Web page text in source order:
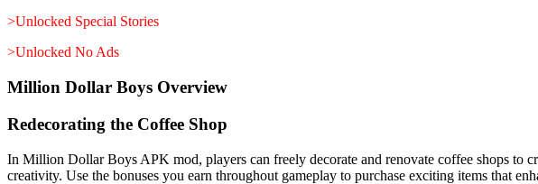
>Unlocked Special Stories
>Unlocked No Ads
Million Dollar Boys Overview
Redecorating the Coffee Shop
In Million Dollar Boys APK mod, players can freely decorate and renovate coffee shops to
creativity. Use the bonuses you earn throughout gameplay to purchase exciting items that